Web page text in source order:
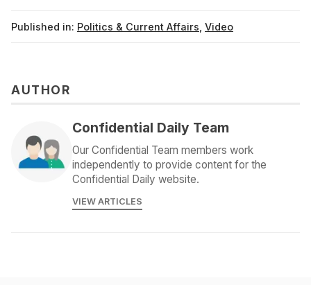
Published in: Politics & Current Affairs Video
AUTHOR
Confidential Daily Team
Our Confidential Team members work
independently to provide content for the
Confidential Daily website.
VIEW ARTICLES